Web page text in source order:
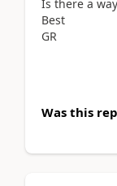
Is there a
Best
GR
Was this